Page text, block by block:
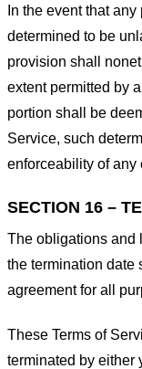
In the event that
determined to be
provision shall
extent permitted by
portion shall be
Service, such
enforceability of any
SECTION 16 –
The obligations and
the termination date
agreement for all
These Terms of
terminated by either